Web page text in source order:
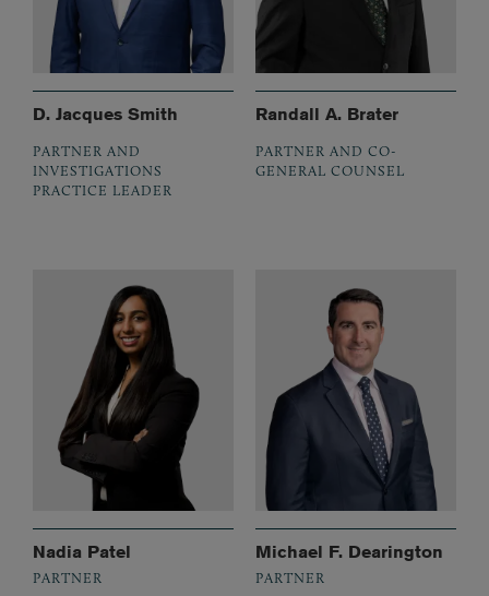
D. Jacques Smith
PARTNER AND
INVESTIGATIONS
PRACTICE LEADER
Randall A. Brater
PARTNER AND CO-
GENERAL COUNSEL
Nadia Patel
PARTNER
Michael F. Dearington
PARTNER